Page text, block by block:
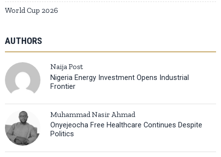
World Cup 2026
AUTHORS
Naija Post
Nigeria Energy Investment Opens Industrial
Frontier
Muhammad Nasir Ahmad
Onyejeocha Free Healthcare Continues Despite
Politics